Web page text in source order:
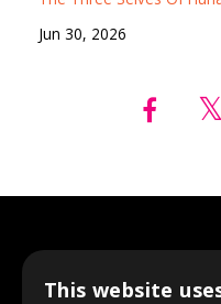
Jun 30, 2026
This website